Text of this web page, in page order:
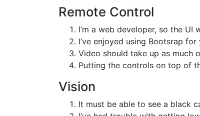
Remote Control
I’m a web developer, so the
I’ve enjoyed using Bootsrap
Video should take up as much
Putting the controls on top of
Vision
It must be able to see a black